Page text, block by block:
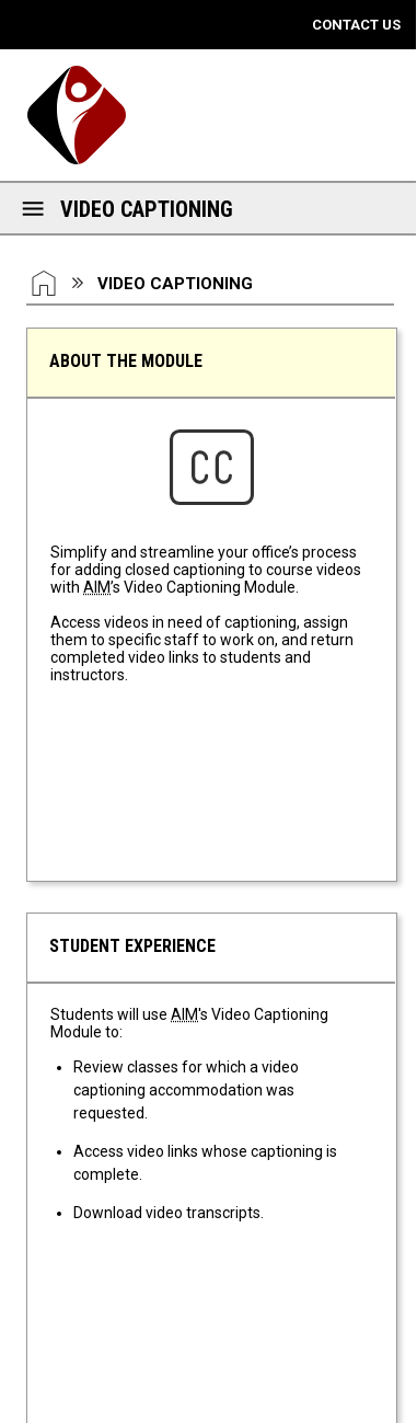
CONTACT US
VIDEO CAPTIONING
You are here:
HOME VIDEO CAPTIONING
ABOUT THE MODULE
Simplify and streamline your office’s process
for adding closed captioning to course videos
withAIM’s Video Captioning Module.
Access videos in need of captioning, assign
them to specific staff to work on, and return
completed video links to students and
instructors.
STUDENT EXPERIENCE
Students will useAIM's Video Captioning
Module to:
Review classes for which a video
captioning accommodation was
requested.
Access video links whose captioning is
complete.
Download video transcripts.